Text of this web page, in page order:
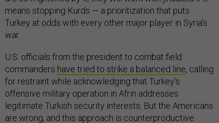
means stopping Kurds — a prioritization that puts
Turkey at odds with every other major player in Syria’s
war.
U.S. officials from the president to combat field
commanders have tried to strike a balanced line, calling
for restraint while acknowledging that Turkey’s
offensive military operation in Afrin addresses
legitimate Turkish security interests. But the Americans
are wrong, and this approach is counterproductive.